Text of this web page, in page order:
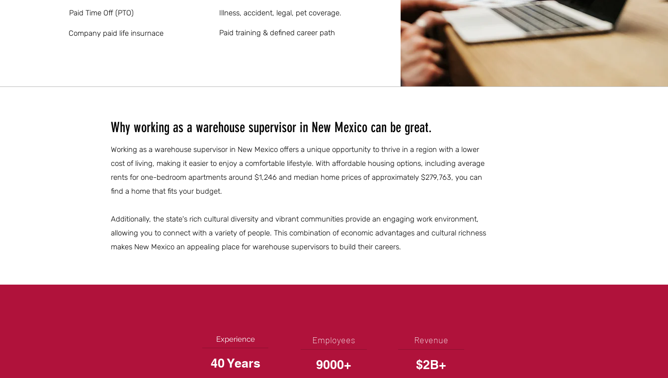
Paid Time Off (PTO)
Company paid life insurnace
Illness, accident, legal, pet coverage.
Paid training & defined career path
Why working as a warehouse supervisor in New Mexico can be great.
Working as a warehouse supervisor in New Mexico offers a unique opportunity to thrive in a region with a lower
cost of living, making it easier to enjoy a comfortable lifestyle. With affordable housing options, including average
rents for one-bedroom apartments around $1,246 and median home prices of approximately $279,763, you can
find a home that fits your budget.
Additionally, the state's rich cultural diversity and vibrant communities provide an engaging work environment,
allowing you to connect with a variety of people. This combination of economic advantages and cultural richness
makes New Mexico an appealing place for warehouse supervisors to build their careers.
Experience
40 Years
Employees
9000+
Revenue
$2B+